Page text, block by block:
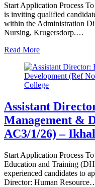
Start Application Process
is inviting qualified
within the Administration
Nursing, Krugersdorp.…
Read More
Assistant
Management &
AC3/1/26) –
Start Application Process
Education and Training
experienced candidates to
Director: Human